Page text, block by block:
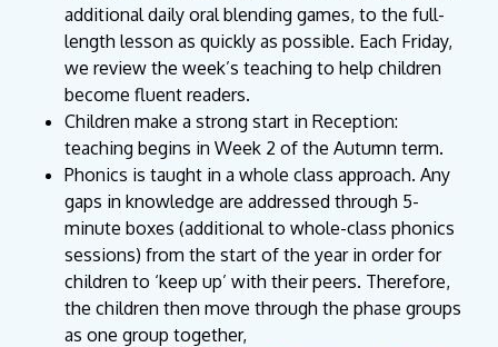
additional daily oral blending games, to the full-
length lesson as quickly as possible. Each Friday,
we review the week’s teaching to help children
become fluent readers.
Children make a strong start in Reception:
teaching begins in Week 2 of the Autumn term.
Phonics is taught in a whole class approach. Any
gaps in knowledge are addressed through 5-
minute boxes (additional to whole-class phonics
sessions) from the start of the year in order for
children to ‘keep up’ with their peers. Therefore,
the children then move through the phase groups
as one group together,